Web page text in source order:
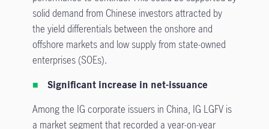
solid demand from Chinese investors attracted by
the yield differentials between the onshore and
offshore markets and low supply from state-owned
enterprises (SOEs).
Significant increase in net-issuance
Among the IG corporate issuers in China, IG LGFV is
a market segment that recorded a year-on-year